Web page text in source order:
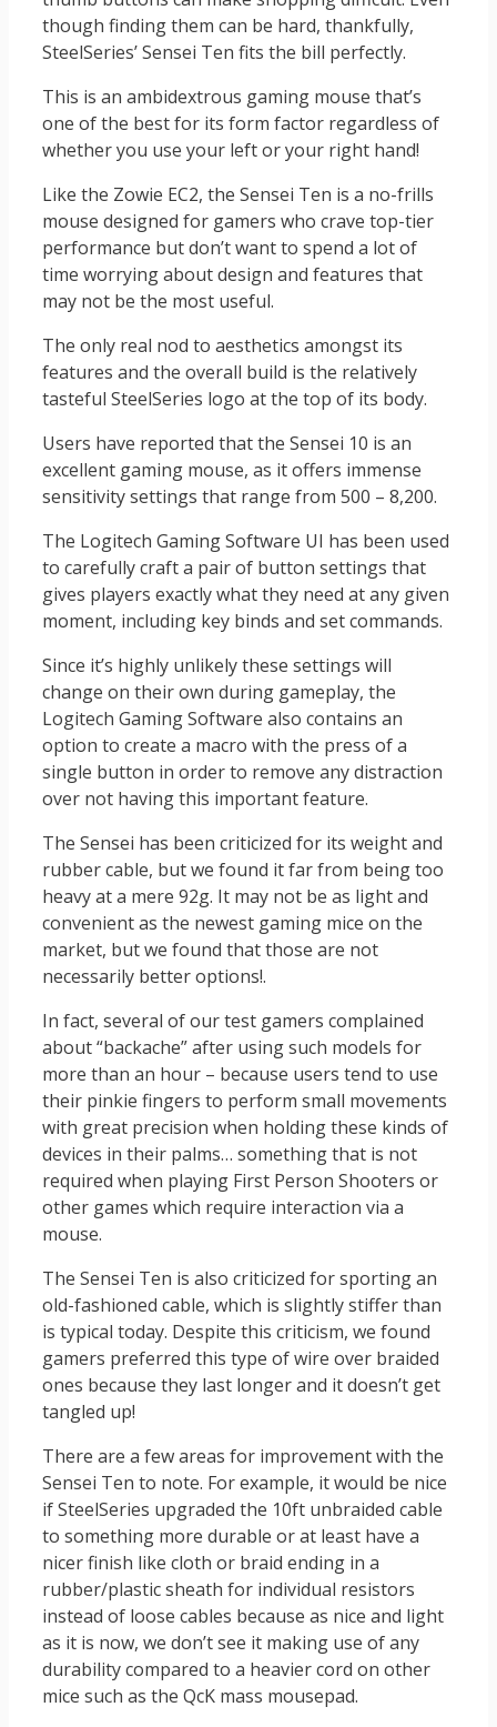
though finding them can be hard, thankfully,
SteelSeries’ Sensei Ten fits the bill perfectly.
This is an ambidextrous gaming mouse that’s
one of the best for its form factor regardless of
whether you use your left or your right hand!
Like the Zowie EC2, the Sensei Ten is a no-frills
mouse designed for gamers who crave top-tier
performance but don’t want to spend a lot of
time worrying about design and features that
may not be the most useful.
The only real nod to aesthetics amongst its
features and the overall build is the relatively
tasteful SteelSeries logo at the top of its body.
Users have reported that the Sensei 10 is an
excellent gaming mouse, as it offers immense
sensitivity settings that range from 500 – 8,200.
The Logitech Gaming Software UI has been used
to carefully craft a pair of button settings that
gives players exactly what they need at any given
moment, including key binds and set commands.
Since it’s highly unlikely these settings will
change on their own during gameplay, the
Logitech Gaming Software also contains an
option to create a macro with the press of a
single button in order to remove any distraction
over not having this important feature.
The Sensei has been criticized for its weight and
rubber cable, but we found it far from being too
heavy at a mere 92g. It may not be as light and
convenient as the newest gaming mice on the
market, but we found that those are not
necessarily better options!.
In fact, several of our test gamers complained
about “backache” after using such models for
more than an hour – because users tend to use
their pinkie fingers to perform small movements
with great precision when holding these kinds of
devices in their palms… something that is not
required when playing First Person Shooters or
other games which require interaction via a
mouse.
The Sensei Ten is also criticized for sporting an
old-fashioned cable, which is slightly stiffer than
is typical today. Despite this criticism, we found
gamers preferred this type of wire over braided
ones because they last longer and it doesn’t get
tangled up!
There are a few areas for improvement with the
Sensei Ten to note. For example, it would be nice
if SteelSeries upgraded the 10ft unbraided cable
to something more durable or at least have a
nicer finish like cloth or braid ending in a
rubber/plastic sheath for individual resistors
instead of loose cables because as nice and light
as it is now, we don’t see it making use of any
durability compared to a heavier cord on other
mice such as the QcK mass mousepad.